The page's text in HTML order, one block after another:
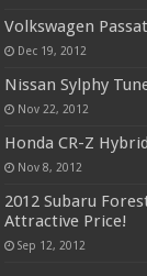
Volkswagen
Dec 19, 2012
Nissan Sylphy
Nov 22, 2012
Honda CR-Z
Nov 8, 2012
2012 Subaru
Attractive Price!
Sep 12, 2012